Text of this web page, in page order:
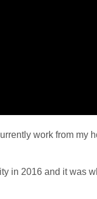
work from my
in 2016 and it was